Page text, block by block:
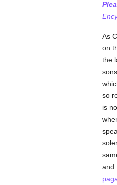
As
on
the
so
is
and